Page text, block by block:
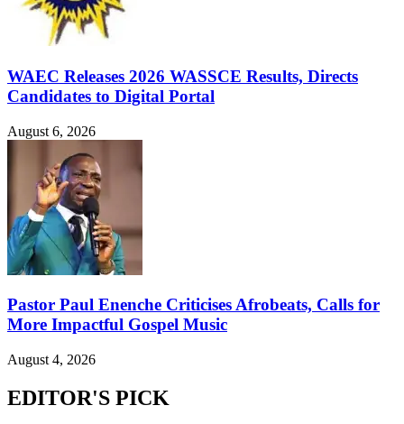
WAEC Releases 2026 WASSCE Results, Directs
Candidates to Digital Portal
August 6, 2026
Pastor Paul Enenche Criticises Afrobeats, Calls for
More Impactful Gospel Music
August 4, 2026
EDITOR'S PICK